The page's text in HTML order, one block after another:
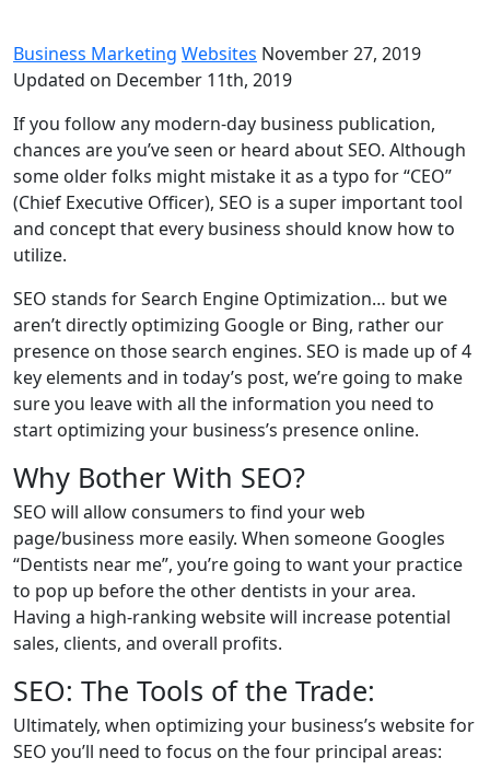
Business Marketing Websites November 27, 2019
Updated on December 11th, 2019
If you follow any modern-day business publication,
chances are you’ve seen or heard about SEO. Although
some older folks might mistake it as a typo for “CEO”
(Chief Executive Officer), SEO is a super important tool
and concept that every business should know how to
utilize.
SEO stands for Search Engine Optimization… but we
aren’t directly optimizing Google or Bing, rather our
presence on those search engines. SEO is made up of 4
key elements and in today’s post, we’re going to make
sure you leave with all the information you need to
start optimizing your business’s presence online.
Why Bother With SEO?
SEO will allow consumers to find your web
page/business more easily. When someone Googles
“Dentists near me”, you’re going to want your practice
to pop up before the other dentists in your area.
Having a high-ranking website will increase potential
sales, clients, and overall profits.
SEO: The Tools of the Trade:
Ultimately, when optimizing your business’s website for
SEO you’ll need to focus on the four principal areas: